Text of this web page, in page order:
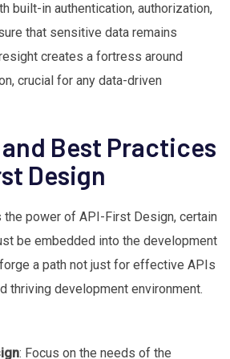
built-in authentication, authorization,
that sensitive data remains
creates a fortress around
crucial for any data-driven
Best Practices
Design
the power of API-First Design, certain
be embedded into the development
a path not just for effective APIs
thriving development environment.
: Focus on the needs of the